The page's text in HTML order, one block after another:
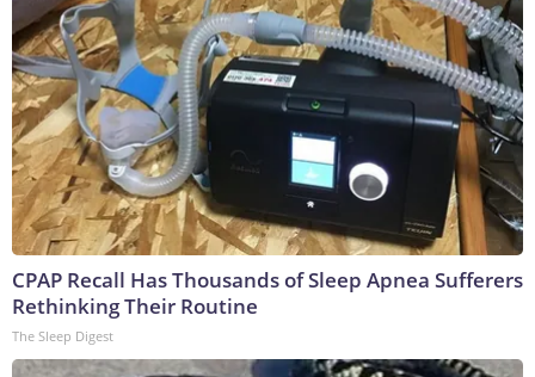
CPAP Recall Has Thousands of Sleep Apnea Sufferers
Rethinking Their Routine
The Sleep Digest